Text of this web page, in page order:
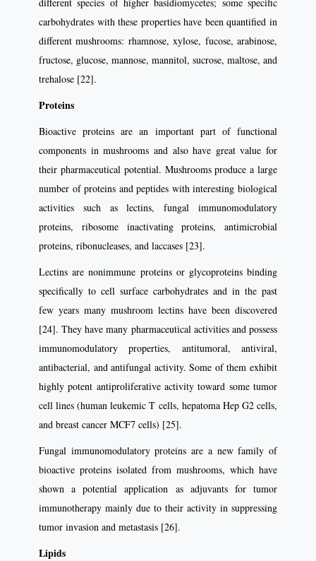
carbohydrates with these properties have been quantified in
different mushrooms: rhamnose, xylose, fucose, arabinose,
fructose, glucose, mannose, mannitol, sucrose, maltose, and
trehalose [22].
Proteins
Bioactive proteins are an important part of functional
components in mushrooms and also have great value for
their pharmaceutical potential. Mushrooms produce a large
number of proteins and peptides with interesting biological
activities such as lectins, fungal immunomodulatory
proteins, ribosome inactivating proteins, antimicrobial
proteins, ribonucleases, and laccases [23].
Lectins are nonimmune proteins or glycoproteins binding
specifically to cell surface carbohydrates and in the past
few years many mushroom lectins have been discovered
[24]. They have many pharmaceutical activities and possess
immunomodulatory properties, antitumoral, antiviral,
antibacterial, and antifungal activity. Some of them exhibit
highly potent antiproliferative activity toward some tumor
cell lines (human leukemic T cells, hepatoma Hep G2 cells,
and breast cancer MCF7 cells) [25].
Fungal immunomodulatory proteins are a new family of
bioactive proteins isolated from mushrooms, which have
shown a potential application as adjuvants for tumor
immunotherapy mainly due to their activity in suppressing
tumor invasion and metastasis [26].
Lipids